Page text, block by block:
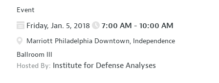
Event
Friday, Jan. 5, 2018 7:00 AM - 10:00 AM
Marriott Philadelphia Downtown, Independence
Ballroom III
Hosted By: Institute for Defense Analyses